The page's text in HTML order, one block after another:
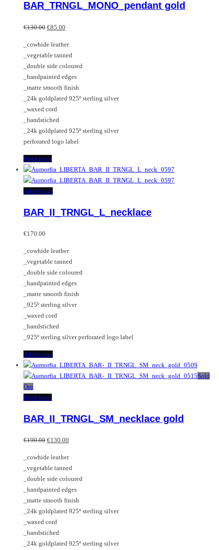
BAR_TRNGL_MONO_pendant gold
€130.00 Original
was:
€130.00.
€85.00
is:
€85.00.
_cowhide leather
_vegetable tanned
_double side coloured
_handpainted edges
_matte smooth finish
_24k goldplated 925º sterling silver
_waxed cord
_handstiched
_24k goldplated 925º sterling silver
perforated logo label
Read more
Add to cart
BAR_II_TRNGL_L_necklace
€170.00
_cowhide leather
_vegetable tanned
_double side coloured
_handpainted edges
_matte smooth finish
_925º sterling silver
_waxed cord
_handstiched
_925º sterling silver perforated logo label
Add to cart
Sold
Out
Read more
BAR_II_TRNGL_SM_necklace gold
€190.00 Original
was:
€190.00.
€130.00
€130.00.
_cowhide leather
_vegetable tanned
_double side coloured
_handpainted edges
_matte smooth finish
_24k goldplated 925º sterling silver
_waxed cord
_handstiched
_24k goldplated 925º sterling silver